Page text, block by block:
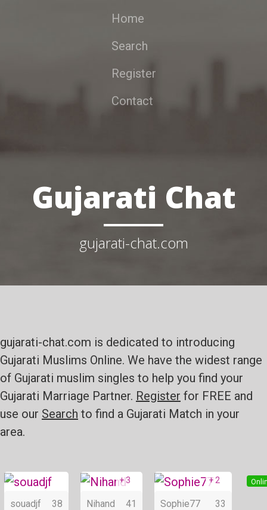
Home
Search
Register
Contact
Gujarati Chat
gujarati-chat.com
gujarati-chat.com is dedicated to introducing
Gujarati Muslims Online. We have the widest range
of Gujarati muslim singles to help you find your
Gujarati Marriage Partner. Register for FREE and
use our Search to find a Gujarati Match in your
area.
Online
souadjf 38
Online
+ 3
Nihand 41
+ 2
Sophie77 33